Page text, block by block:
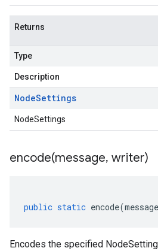
Returns
Type
Description
NodeSettings
NodeSettings
encode(message, writer)
public static encode(message
Encodes the specified